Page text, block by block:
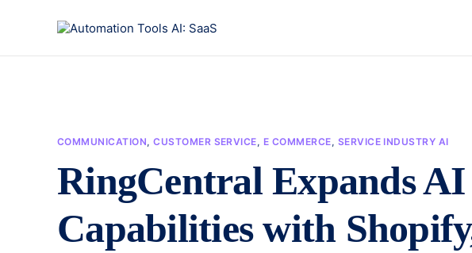
COMMUNICATION,CUSTOMER SERVICE, E COMMERCE, SERVICE INDUSTRY AI
RingCentral Expands
Capabilities with